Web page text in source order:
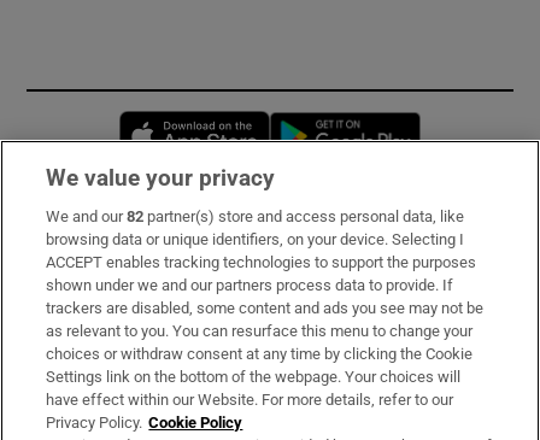
Opens in new window
Subscribe
Support
About Us
Irish Times Products & Services
We value your privacy
We and our82 partner(s) store and access personal data, like
browsing data or unique identifiers, on your device. Selecting I
ACCEPT enables tracking technologies to support the purposes
shown under we and our partners process data to provide. If
trackers are disabled, some content and ads you see may not be
as relevant to you. You can resurface this menu to change your
choices or withdraw consent at any time by clicking the Cookie
Settings link on the bottom of the webpage. Your choices will
have effect within our Website. For more details, refer to our
Privacy Policy. Cookie Policy